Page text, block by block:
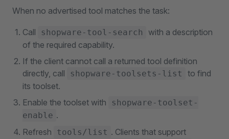
When no advertised tool matches the task:
Call shopware-tool-search
with a description
of the required capability.
If the client cannot call a returned tool definition
directly, call
shopware-toolsets-list
to find
its toolset.
Enable the toolset with
shopware-toolset-
enable .
Refresh
tools/list . Clients that support